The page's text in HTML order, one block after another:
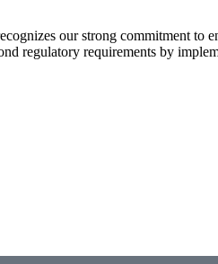
our strong commitment to
regulatory requirements by